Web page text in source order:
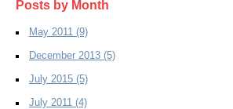
Posts by Month
May 2011 (9)
December 2013 (5)
July 2015 (5)
July 2011 (4)